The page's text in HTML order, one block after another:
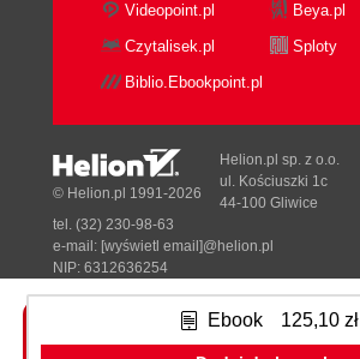
Ebook 125,10 zł
Videopoint.pl
Beya.pl
Czytalisek.pl
Sploty
Biblio.Ebookpoint.pl
Tonik.pl
© Helion.pl 1991-2026
Helion.pl sp. z o.o.
ul. Kościuszki 1c
44-100 Gliwice
tel. (32) 230-98-63
e-mail: [wyświetl email]@helion.pl
NIP: 6312636254